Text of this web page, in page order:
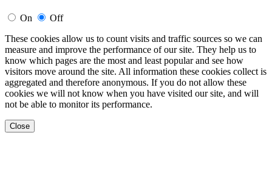
On
Off
These cookies allow us to count visits and traffic sources so we can
measure and improve the performance of our site. They help us to
know which pages are the most and least popular and see how
visitors move around the site. All information these cookies collect is
aggregated and therefore anonymous. If you do not allow these
cookies we will not know when you have visited our site, and will
not be able to monitor its performance.
Close